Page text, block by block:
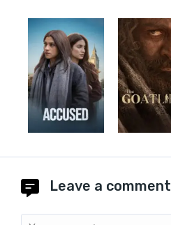
Leave a comment